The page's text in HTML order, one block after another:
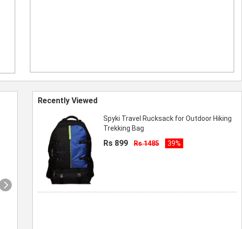
Recently Viewed
Spyki Travel Rucksack for Outdoor Hiking
Trekking Bag
Rs 899 Rs 1485 39%